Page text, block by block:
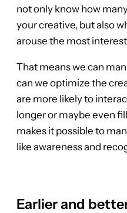
not only know how
your creative, but also
arouse the most
That means we can
can we optimize the
are more likely to
longer or maybe even
makes it possible to
like awareness and
Earlier and